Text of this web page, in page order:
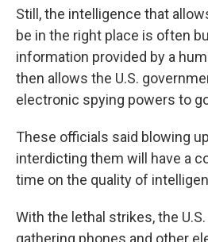
Still, the intelligence that
be in the right place is often
information provided by a
then allows the U.S.
electronic spying powers to
These officials said blowing
interdicting them will have a
time on the quality of
With the lethal strikes, the
gathering phones and other